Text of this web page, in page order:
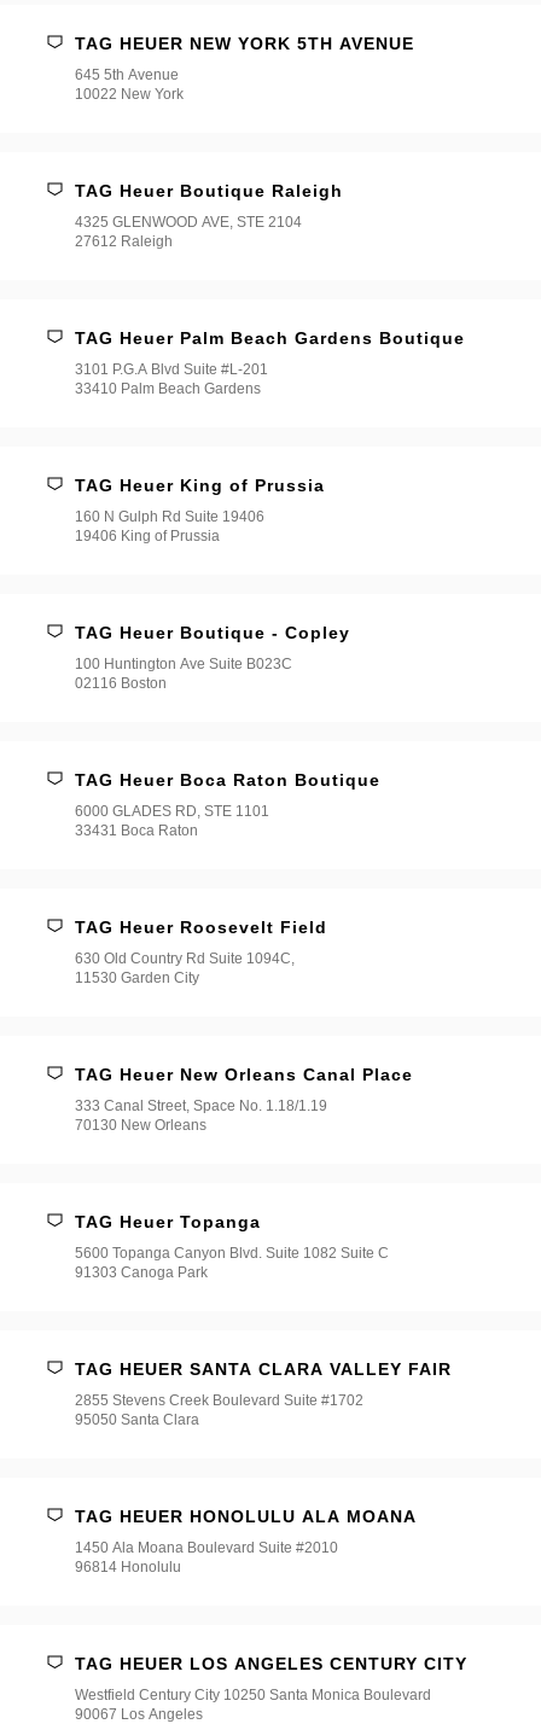
TAG HEUER NEW YORK 5TH AVENUE
645 5th Avenue
10022 New York
TAG Heuer Boutique Raleigh
4325 GLENWOOD AVE, STE 2104
27612 Raleigh
TAG Heuer Palm Beach Gardens Boutique
3101 P.G.A Blvd Suite #L-201
33410 Palm Beach Gardens
TAG Heuer King of Prussia
160 N Gulph Rd Suite 19406
19406 King of Prussia
TAG Heuer Boutique - Copley
100 Huntington Ave Suite B023C
02116 Boston
TAG Heuer Boca Raton Boutique
6000 GLADES RD, STE 1101
33431 Boca Raton
TAG Heuer Roosevelt Field
630 Old Country Rd Suite 1094C,
11530 Garden City
TAG Heuer New Orleans Canal Place
333 Canal Street, Space No. 1.18/1.19
70130 New Orleans
TAG Heuer Topanga
5600 Topanga Canyon Blvd. Suite 1082 Suite C
91303 Canoga Park
TAG HEUER SANTA CLARA VALLEY FAIR
2855 Stevens Creek Boulevard Suite #1702
95050 Santa Clara
TAG HEUER HONOLULU ALA MOANA
1450 Ala Moana Boulevard Suite #2010
96814 Honolulu
TAG HEUER LOS ANGELES CENTURY CITY
Westfield Century City 10250 Santa Monica Boulevard
90067 Los Angeles